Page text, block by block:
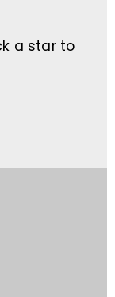
a star to